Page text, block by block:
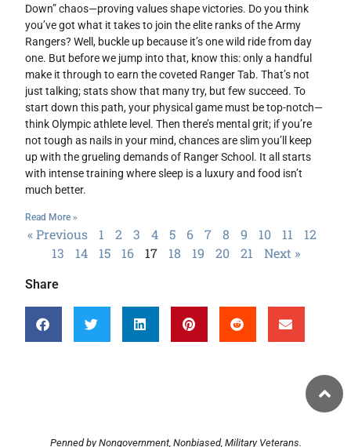
Down” chaos—proving values shape victories. Do you think
you’ve got what it takes to join the elite ranks of the Army
Rangers? Well, buckle up because it’s one wild ride from day
one. But before we jump into that, know this: only a handful
make it through to earn the coveted Ranger Tab. That’s not
just talking; stats show that many try, but few succeed. To
start down this path, your physical game must be top-notch—
think Olympic athlete level. Then there’s mental grit; if you’re
not tough as nails in your mind, chances are slim you’ll keep
up with the grueling demands of Ranger School. It all starts
with intense training where sleep is a luxury and food isn’t
much better.
Read More »
« Previous 1 2 3 4 5 6 7 8 9 10 11
12
13
14 15 16 17 18 19 20 21 Next »
Share
Penned by Nongovernment, Nonbiased, Military Veterans.